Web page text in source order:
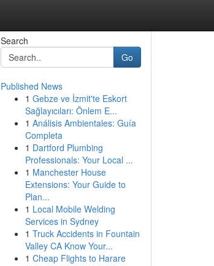
Search
Go
Published News
1 Gebze ve İzmit'te Eskort
Sağlayıcıları: Önlem E...
1 Análisis Ambientales: Guía
Completa
1 Dartford Plumbing
Professionals: Your Local ...
1 Manchester House
Extensions: Your Guide to
Plan...
1 Local Mobile Welding
Services in Sydney
1 Truck Accidents in Fountain
Valley CA Know Your...
1 Cheap Flights to Harare